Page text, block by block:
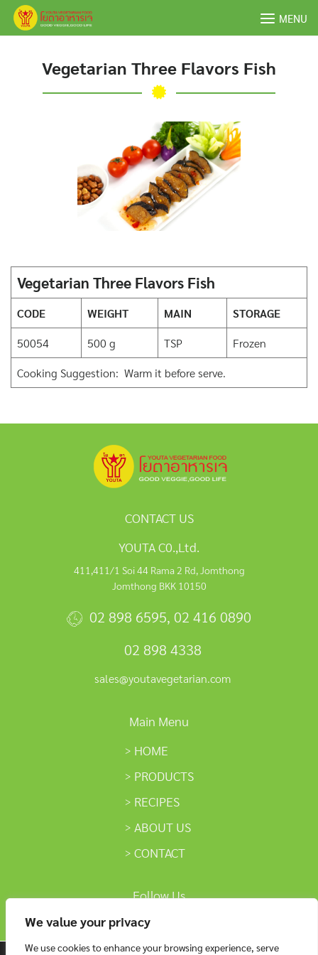
We value your privacy
We use cookies to enhance your browsing experience, serve
Skip
MENU
Vegetarian Three Flavors Fish
Vegetarian Three Flavors Fish
CODE WEIGHT MAIN
STORAGE
50054
500 g TSP
Frozen
Cooking Suggestion: Warm it before serve.
CONTACT US
YOUTA C0.,Ltd.
411,411/1 Soi 44 Rama 2 Rd, Jomthong
Jomthong BKK 10150
02 898 6595, 02 416 0890
02 898 4338
sales@youtavegetarian.com
Main Menu
HOME
PRODUCTS
RECIPES
ABOUT US
CONTACT
Follow Us